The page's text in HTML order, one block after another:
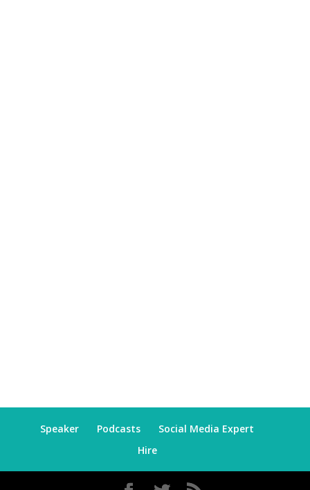
Speaker Podcasts
Social Media Expert
Hire